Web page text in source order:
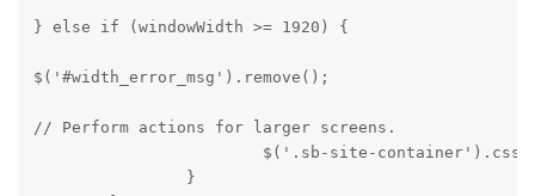
} else if (windowWidth >= 1920) {
$('#width_error_msg').remove();
// Perform actions for larger screens.